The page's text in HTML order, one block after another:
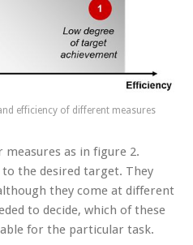
efficiency of different measures
measures as in figure 2.
to the desired target. They
they come at different
to decide, which of these
for the particular task.